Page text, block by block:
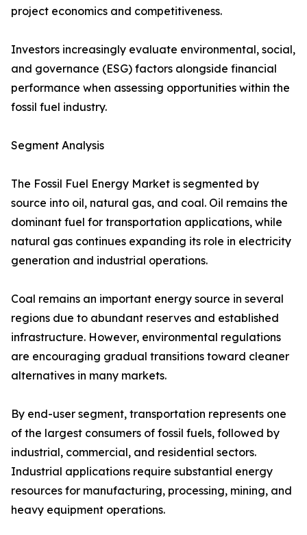
project economics and competitiveness.
Investors increasingly evaluate environmental, social,
and governance (ESG) factors alongside financial
performance when assessing opportunities within the
fossil fuel industry.
Segment Analysis
The Fossil Fuel Energy Market is segmented by
source into oil, natural gas, and coal. Oil remains the
dominant fuel for transportation applications, while
natural gas continues expanding its role in electricity
generation and industrial operations.
Coal remains an important energy source in several
regions due to abundant reserves and established
infrastructure. However, environmental regulations
are encouraging gradual transitions toward cleaner
alternatives in many markets.
By end-user segment, transportation represents one
of the largest consumers of fossil fuels, followed by
industrial, commercial, and residential sectors.
Industrial applications require substantial energy
resources for manufacturing, processing, mining, and
heavy equipment operations.